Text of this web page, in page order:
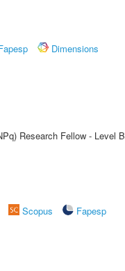
Dimensions
Research Fellow - Level B
Scopus
Fapesp